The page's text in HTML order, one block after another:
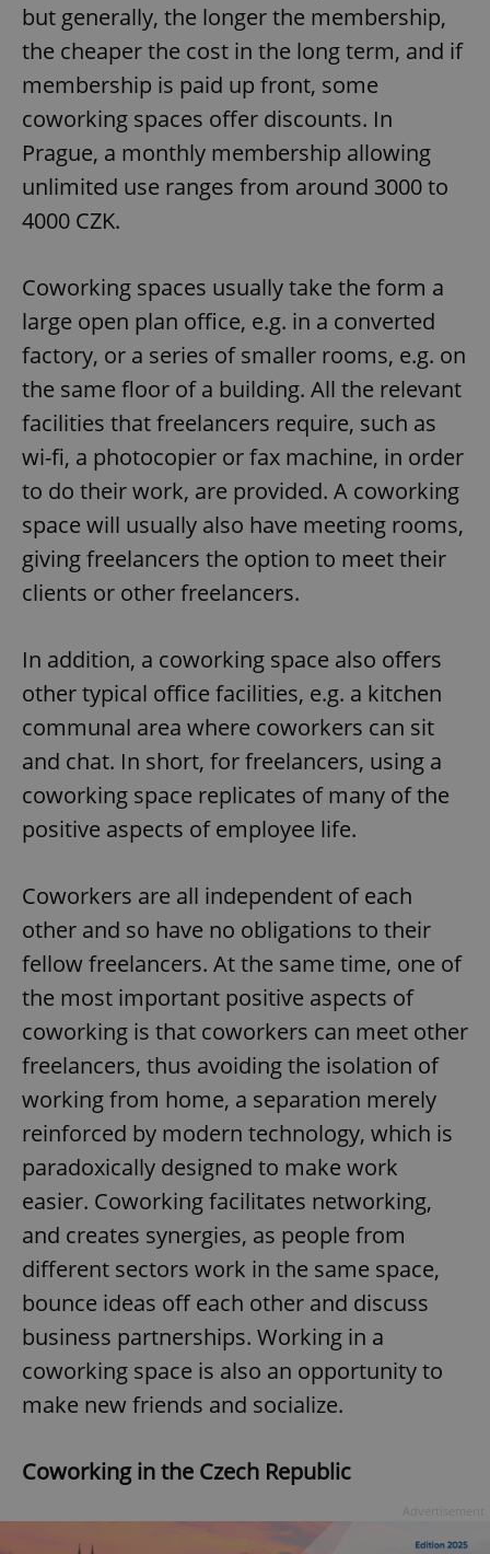
but generally, the longer the membership,
the cheaper the cost in the long term, and if
membership is paid up front, some
coworking spaces offer discounts. In
Prague, a monthly membership allowing
unlimited use ranges from around 3000 to
4000 CZK.
Coworking spaces usually take the form a
large open plan office, e.g. in a converted
factory, or a series of smaller rooms, e.g. on
the same floor of a building. All the relevant
facilities that freelancers require, such as
wi-fi, a photocopier or fax machine, in order
to do their work, are provided. A coworking
space will usually also have meeting rooms,
giving freelancers the option to meet their
clients or other freelancers.
In addition, a coworking space also offers
other typical office facilities, e.g. a kitchen
communal area where coworkers can sit
and chat. In short, for freelancers, using a
coworking space replicates of many of the
positive aspects of employee life.
Coworkers are all independent of each
other and so have no obligations to their
fellow freelancers. At the same time, one of
the most important positive aspects of
coworking is that coworkers can meet other
freelancers, thus avoiding the isolation of
working from home, a separation merely
reinforced by modern technology, which is
paradoxically designed to make work
easier. Coworking facilitates networking,
and creates synergies, as people from
different sectors work in the same space,
bounce ideas off each other and discuss
business partnerships. Working in a
coworking space is also an opportunity to
make new friends and socialize.
Coworking in the Czech Republic